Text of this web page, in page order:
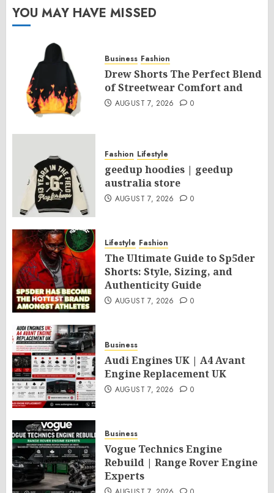
YOU MAY HAVE MISSED
Business Fashion
Drew Shorts The Perfect Blend
of Streetwear Comfort and
AUGUST 7, 2026 0
Fashion Lifestyle
geedup hoodies | geedup
australia store
AUGUST 7, 2026 0
Lifestyle Fashion
The Ultimate Guide to Sp5der
Shorts: Style, Sizing, and
Authenticity Guide
AUGUST 7, 2026 0
Business
Audi Engines UK | A4 Avant
Engine Replacement UK
AUGUST 7, 2026 0
Business
Vogue Technics Engine
Rebuild | Range Rover Engine
Experts